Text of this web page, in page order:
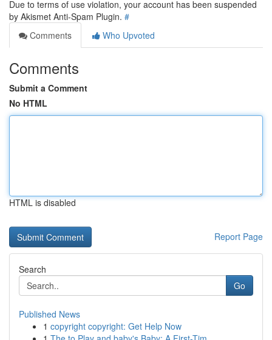
Due to terms of use violation, your account has been suspended
by Akismet Anti-Spam Plugin. #
Comments
Who Upvoted
Comments
Submit a Comment
No HTML
HTML is disabled
Report Page
Search
Go
Published News
1 copyright copyright: Get Help Now